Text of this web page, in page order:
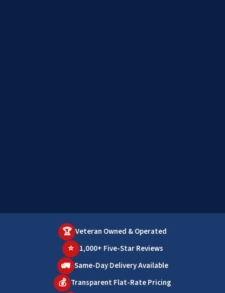
🏆 Veteran Owned & Operated
⭐ 1,000+ Five-Star Reviews
🚛 Same-Day Delivery Available
💰 Transparent Flat-Rate Pricing